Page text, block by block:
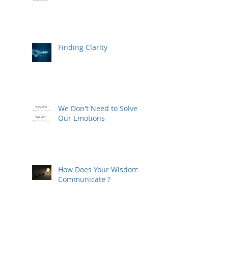
Finding Clarity
We Don't Need to Solve
Our Emotions
How Does Your Wisdom
Communicate ?